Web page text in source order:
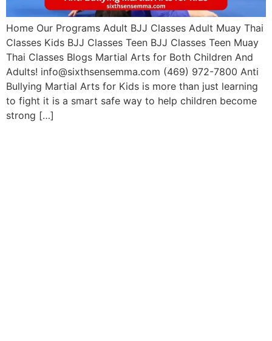
Home Our Programs Adult BJJ Classes Adult Muay Thai
Classes Kids BJJ Classes Teen BJJ Classes Teen Muay
Thai Classes Blogs Martial Arts for Both Children And
Adults! info@sixthsensemma.com (469) 972-7800 Anti
Bullying Martial Arts for Kids is more than just learning
to fight it is a smart safe way to help children become
strong […]